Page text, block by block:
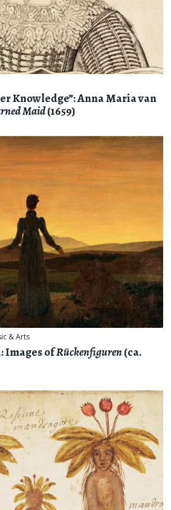
Knowledge”: Anna Maria van
Maid(1659)
& Arts
Images ofRückenfiguren(ca.